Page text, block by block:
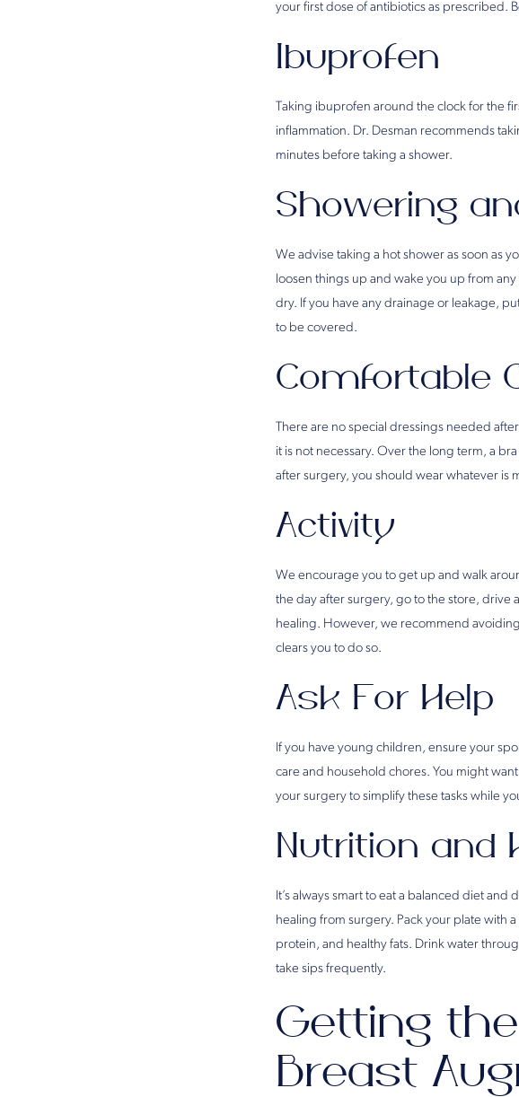
your first dose of antibiotics as prescribed.
Ibuprofen
Taking ibuprofen around the clock for the
inflammation. Dr. Desman recommends
minutes before taking a shower.
Showering
We advise taking a hot shower as soon as
loosen things up and wake you up from
dry. If you have any drainage or leakage,
to be covered.
Comfortable
There are no special dressings needed
it is not necessary. Over the long term, a
after surgery, you should wear whatever is
Activity
We encourage you to get up and walk
the day after surgery, go to the store, drive
healing. However, we recommend
clears you to do so.
Ask For Help
If you have young children, ensure your
care and household chores. You might
your surgery to simplify these tasks while
Nutrition and
It’s always smart to eat a balanced diet
healing from surgery. Pack your plate with
protein, and healthy fats. Drink water
take sips frequently.
Getting
Breast